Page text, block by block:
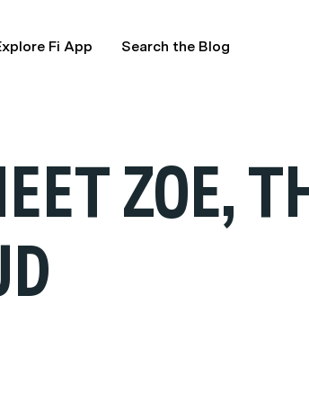
Fi App Search the Blog
ZOE,